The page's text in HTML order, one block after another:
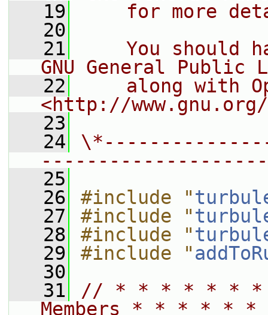
   19
for more
   20
   21
You should
GNU General Public
   22
along with
<http://
   23
   24
   25
   26
#include "
   27
#include "
   28
#include "
   29
#include "
   30
   31
// * * * * * * *
Members * * * *